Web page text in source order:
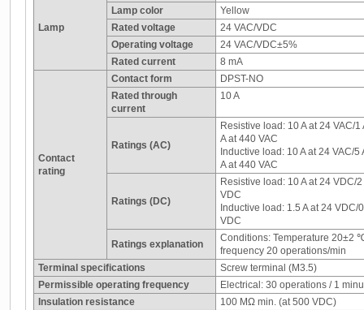
Lamp
Lamp color
Yellow
Rated voltage
24 VAC/VDC
Operating voltage
24 VAC/VDC±5%
Rated current
8 mA
Contact
rating
Contact form
DPST-NO
Rated through
current
10 A
Ratings (AC)
Resistive load: 10 A at 24 VAC/1
A at 440 VAC
Inductive load: 10 A at 24 VAC/5
A at 440 VAC
Ratings (DC)
Resistive load: 10 A at 24 VDC/
VDC
Inductive load: 1.5 A at 24 VDC/
VDC
Ratings explanation
Conditions: Temperature 20±2
frequency 20 operations/min
Terminal specifications
Screw terminal (M3.5)
Permissible operating frequency
Electrical: 30 operations / 1
Insulation resistance
100 MΩ min. (at 500 VDC)